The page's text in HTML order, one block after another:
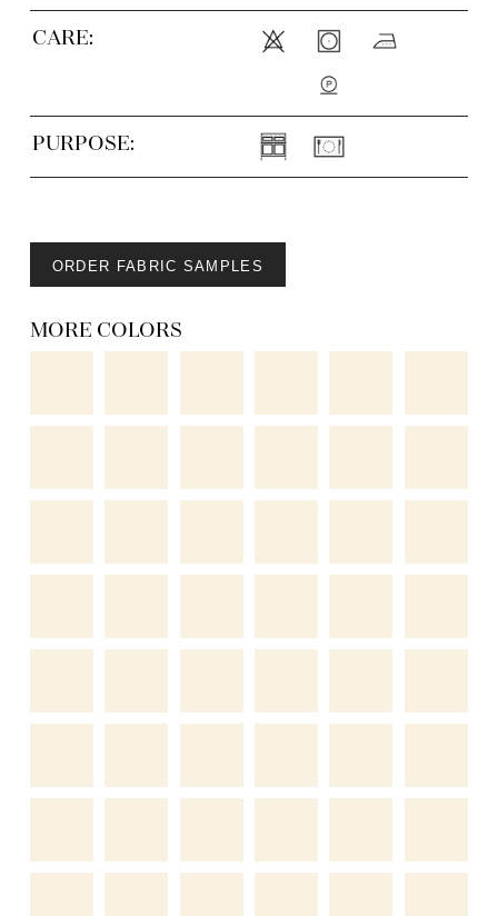
CARE:
PURPOSE:
ORDER FABRIC SAMPLES
MORE COLORS